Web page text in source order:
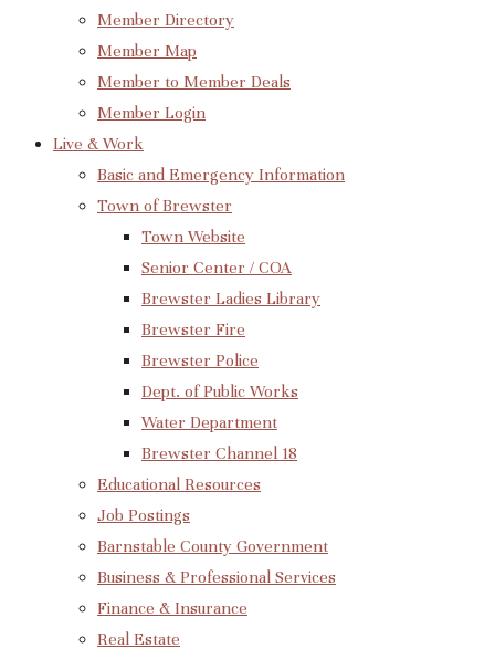
Member Directory
Member Map
Member to Member Deals
Member Login
Live & Work
Basic and Emergency Information
Town of Brewster
Town Website
Senior Center / COA
Brewster Ladies Library
Brewster Fire
Brewster Police
Dept. of Public Works
Water Department
Brewster Channel 18
Educational Resources
Job Postings
Barnstable County Government
Business & Professional Services
Finance & Insurance
Real Estate